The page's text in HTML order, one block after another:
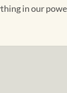
in our